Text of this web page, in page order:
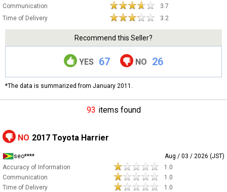
Communication
3.7
Time of Delivery
3.2
Recommend this Seller?
YES 67 NO 26
*The data is summarized from January 2011.
93 items found
NO 2017 Toyota Harrier
seo****
Aug / 03 / 2026 (JST)
Accuracy of Information
1.0
Communication
1.0
Time of Delivery
1.0